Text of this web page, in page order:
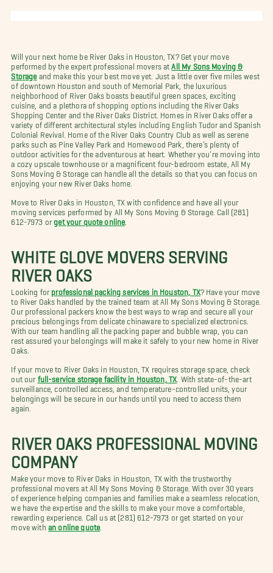
Will your next home be River Oaks in Houston, TX? Get your move
performed by the expert professional movers at All My Sons Moving &
Storage and make this your best move yet. Just a little over five miles west
of downtown Houston and south of Memorial Park, the luxurious
neighborhood of River Oaks boasts beautiful green spaces, exciting
cuisine, and a plethora of shopping options including the River Oaks
Shopping Center and the River Oaks District. Homes in River Oaks offer a
variety of different architectural styles including English Tudor and Spanish
Colonial Revival. Home of the River Oaks Country Club as well as serene
parks such as Pine Valley Park and Homewood Park, there’s plenty of
outdoor activities for the adventurous at heart. Whether you’re moving into
a cozy upscale townhouse or a magnificent four-bedroom estate, All My
Sons Moving & Storage can handle all the details so that you can focus on
enjoying your new River Oaks home.
Move to River Oaks in Houston, TX with confidence and have all your
moving services performed by All My Sons Moving & Storage. Call (281)
612-7973 or get your quote online
WHITE GLOVE MOVERS SERVING
RIVER OAKS
Looking for professional packing services in Houston, TX? Have your move
to River Oaks handled by the trained team at All My Sons Moving & Storage.
Our professional packers know the best ways to wrap and secure all your
precious belongings from delicate chinaware to specialized electronics.
With our team handling all the packing paper and bubble wrap, you can
rest assured your belongings will make it safely to your new home in River
Oaks.
If your move to River Oaks in Houston, TX requires storage space, check
out our full-service storage facility in Houston, TX . With state-of-the-art
surveillance, controlled access, and temperature-controlled units, your
belongings will be secure in our hands until you need to access them
again.
RIVER OAKS PROFESSIONAL MOVING
COMPANY
Make your move to River Oaks in Houston, TX with the trustworthy
professional movers at All My Sons Moving & Storage. With over 30 years
of experience helping companies and families make a seamless relocation,
we have the expertise and the skills to make your move a comfortable,
rewarding experience. Call us at (281) 612-7973 or get started on your
move with an online quote